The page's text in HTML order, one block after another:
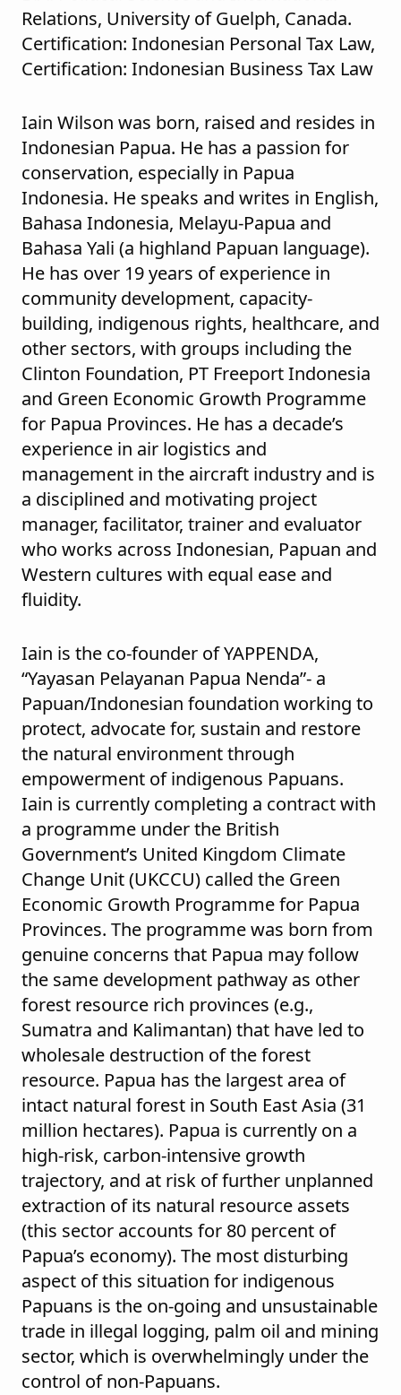
Relations, University of Guelph, Canada.
Certification: Indonesian Personal Tax Law,
Certification: Indonesian Business Tax Law
Iain Wilson was born, raised and resides in
Indonesian Papua. He has a passion for
conservation, especially in Papua
Indonesia. He speaks and writes in English,
Bahasa Indonesia, Melayu-Papua and
Bahasa Yali (a highland Papuan language).
He has over 19 years of experience in
community development, capacity-
building, indigenous rights, healthcare, and
other sectors, with groups including the
Clinton Foundation, PT Freeport Indonesia
and Green Economic Growth Programme
for Papua Provinces. He has a decade’s
experience in air logistics and
management in the aircraft industry and is
a disciplined and motivating project
manager, facilitator, trainer and evaluator
who works across Indonesian, Papuan and
Western cultures with equal ease and
fluidity.
Iain is the co-founder of YAPPENDA,
“Yayasan Pelayanan Papua Nenda”- a
Papuan/Indonesian foundation working to
protect, advocate for, sustain and restore
the natural environment through
empowerment of indigenous Papuans.
Iain is currently completing a contract with
a programme under the British
Government’s United Kingdom Climate
Change Unit (UKCCU) called the Green
Economic Growth Programme for Papua
Provinces. The programme was born from
genuine concerns that Papua may follow
the same development pathway as other
forest resource rich provinces (e.g.,
Sumatra and Kalimantan) that have led to
wholesale destruction of the forest
resource. Papua has the largest area of
intact natural forest in South East Asia (31
million hectares). Papua is currently on a
high-risk, carbon-intensive growth
trajectory, and at risk of further unplanned
extraction of its natural resource assets
(this sector accounts for 80 percent of
Papua’s economy). The most disturbing
aspect of this situation for indigenous
Papuans is the on-going and unsustainable
trade in illegal logging, palm oil and mining
sector, which is overwhelmingly under the
control of non-Papuans.